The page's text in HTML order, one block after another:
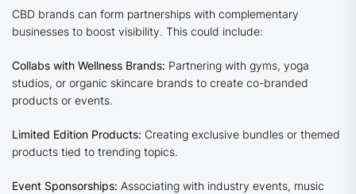
CBD brands can form partnerships with complementary
businesses to boost visibility. This could include:
Collabs with Wellness Brands: Partnering with gyms, yoga
studios, or organic skincare brands to create co-branded
products or events.
Limited Edition Products: Creating exclusive bundles or themed
products tied to trending topics.
Event Sponsorships: Associating with industry events, music